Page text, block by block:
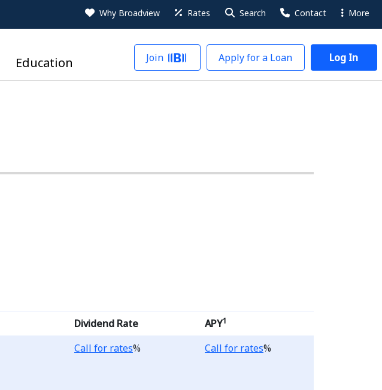
Why Broadview Rates Search Contact More
Education Join Apply for a Loan Log In
Dividend Rate APY1
Loading...
Call for rates% Loading...
Call for rates%